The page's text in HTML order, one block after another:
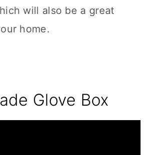
will also be a great
home.
Glove Box